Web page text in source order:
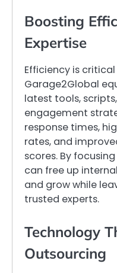
Boosting
Expertise
Efficiency is
Garage2Global
latest tools,
engagement
response times,
rates, and
scores. By
can free up
and grow while
trusted experts.
Technology
Outsourcing